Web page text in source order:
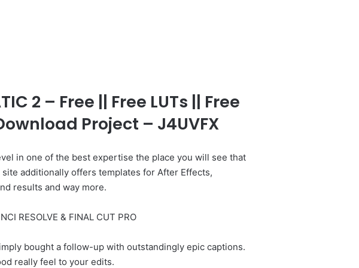
2 – Free || Free LUTs || Free
Project – J4UVFX
in one of the best expertise the place you will see that
additionally offers templates for After Effects,
results and way more.
RESOLVE & FINAL CUT PRO
bought a follow-up with outstandingly epic captions.
really feel to your edits.